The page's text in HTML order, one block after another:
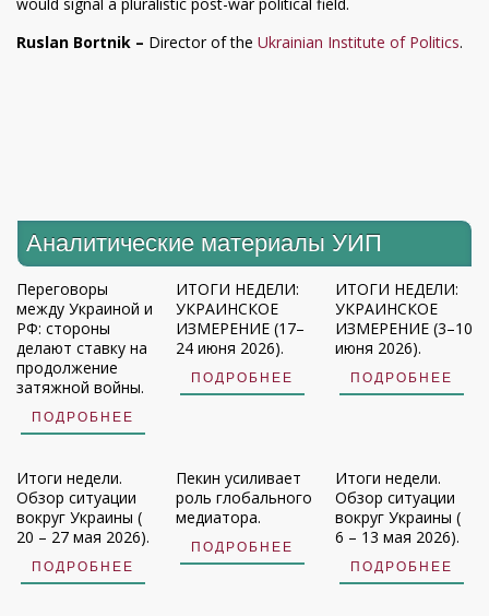
Ruslan Bortnik – Director of the Ukrainian Institute of Politics.
Аналитические материалы УИП
Переговоры
между Украиной и
РФ: стороны
делают ставку на
продолжение
затяжной войны.
ПОДРОБНЕЕ
ИТОГИ НЕДЕЛИ:
УКРАИНСКОЕ
ИЗМЕРЕНИЕ (17–
24 июня 2026).
ПОДРОБНЕЕ
ИТОГИ НЕДЕЛИ:
УКРАИНСКОЕ
ИЗМЕРЕНИЕ (3–10
июня 2026).
ПОДРОБНЕЕ
Итоги недели.
Обзор ситуации
вокруг Украины (
20 – 27 мая 2026).
ПОДРОБНЕЕ
Пекин усиливает
роль глобального
медиатора.
ПОДРОБНЕЕ
Итоги недели.
Обзор ситуации
вокруг Украины (
6 – 13 мая 2026).
ПОДРОБНЕЕ